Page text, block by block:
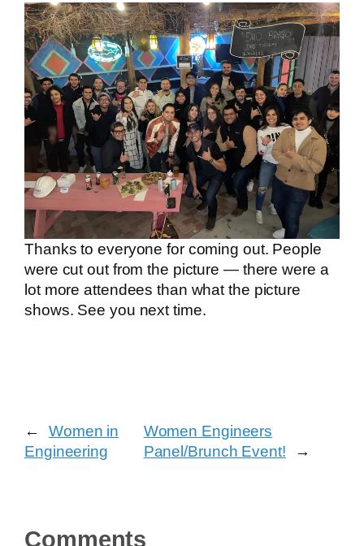
Thanks to everyone for coming out. People
were cut out from the picture — there were a
lot more attendees than what the picture
shows. See you next time.
←
Women in
Engineering
Women Engineers
Panel/Brunch Event!
→
Comments